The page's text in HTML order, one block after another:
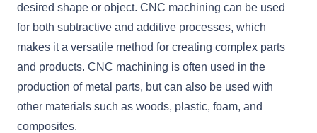
desired shape or object. CNC machining can be used
for both subtractive and additive processes, which
makes it a versatile method for creating complex parts
and products. CNC machining is often used in the
production of metal parts, but can also be used with
other materials such as woods, plastic, foam, and
composites.